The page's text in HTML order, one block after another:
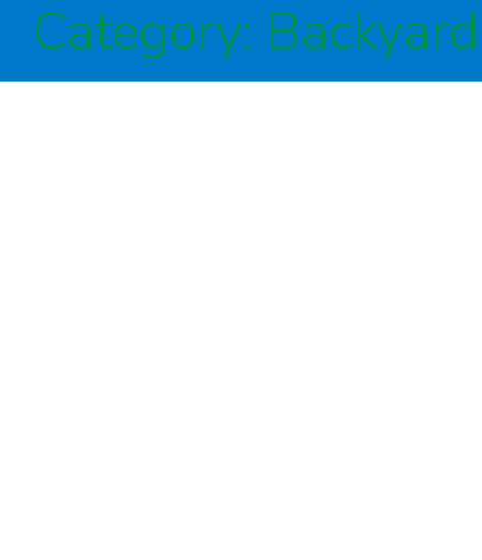
Irrigation Drainage Lighting Commercial About Us
Category: